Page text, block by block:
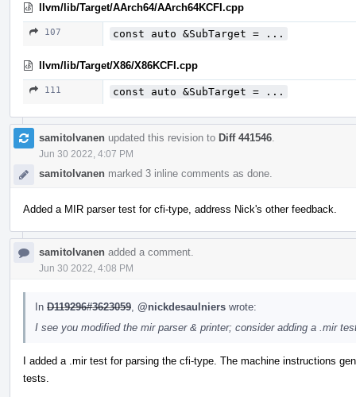
llvm/lib/Target/AArch64/AArch64KCFI.cpp
107 const auto &SubTarget = ...
llvm/lib/Target/X86/X86KCFI.cpp
111 const auto &SubTarget = ...
samitolvanen updated this revision to Diff 441546
Jun 30 2022, 4:07 PM
samitolvanen marked 3 inline comments as done.
Added a MIR parser test for cfi-type, address Nick's other feedback.
samitolvanen added a comment.
Jun 30 2022, 4:08 PM
In D119296#3623059 @nickdesaulniers wrote:
I see you modified the mir parser & printer; consider adding a .mir
I added a .mir test for parsing the cfi-type. The machine instructions
tests.